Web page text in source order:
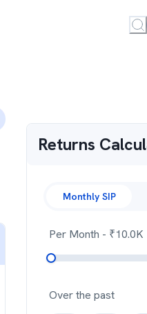
Returns
Monthly SIP
Per Month - ₹10.0K
Over the past